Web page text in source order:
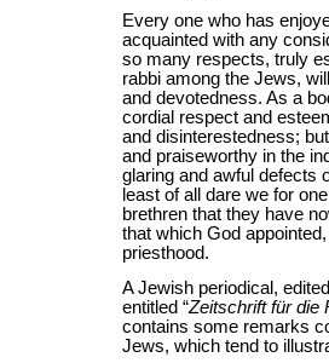
Every one who has
acquainted with any
so many respects, truly
rabbi among the Jews,
and devotedness. As a
cordial respect and
and disinterestedness;
and praiseworthy in the
glaring and awful defects
least of all dare we for
brethren that they have
that which God
priesthood.
A Jewish periodical,
entitled “Zeitschrift für die
contains some remarks
Jews, which tend to